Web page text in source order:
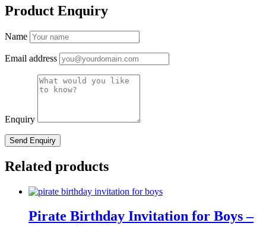
Product Enquiry
Name
Email address
Enquiry
Related products
Pirate Birthday Invitation for Boys –